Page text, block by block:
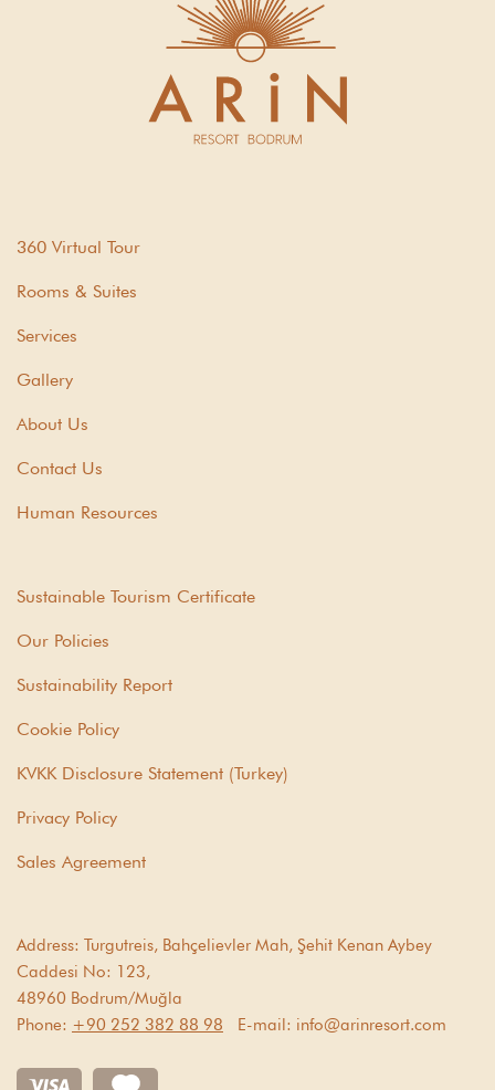
360 Virtual Tour
Rooms & Suites
Services
Gallery
About Us
Contact Us
Human Resources
Sustainable Tourism Certificate
Our Policies
Sustainability Report
Cookie Policy
KVKK Disclosure Statement (Turkey)
Privacy Policy
Sales Agreement
Address: Turgutreis, Bahçelievler Mah, Şehit Kenan Aybey
Caddesi No: 123,
48960 Bodrum/Muğla
Phone: +90 252 382 88 98 E-mail: info@arinresort.com